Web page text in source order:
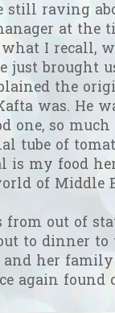
still raving
at the
I recall,
just brought
the
was. He
one, so
tube of
my food
of Middle
from out of
to dinner to
her
again found